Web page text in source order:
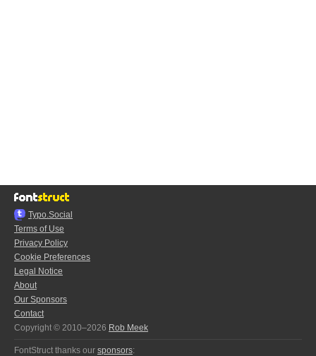
Typo.Social
Terms of Use
Privacy Policy
Cookie Preferences
Legal Notice
About
Our Sponsors
Contact
Copyright © 2010–2026 Rob Meek
FontStruct thanks our sponsors: